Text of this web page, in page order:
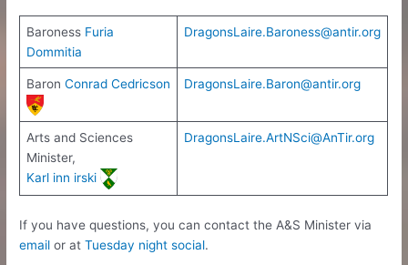
Baroness Furia
Dommitia
DragonsLaire.Baroness@antir.org
Baron Conrad Cedricson DragonsLaire.Baron@antir.org
Arts and Sciences
Minister,
Karl inn irski
DragonsLaire.ArtNSci@AnTir.org
If you have questions, you can contact the A&S Minister via
email or atTuesday night social.